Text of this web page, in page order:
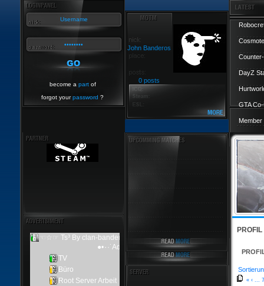
become a partof
forgot yourpassword ?
John Banderos
0 posts
DayZ
GTA
PROFIL
« ‹